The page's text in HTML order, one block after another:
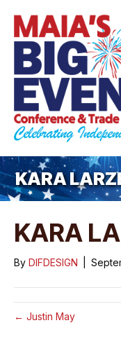
KARA
KARA
By DIFDESIGN
← Justin May